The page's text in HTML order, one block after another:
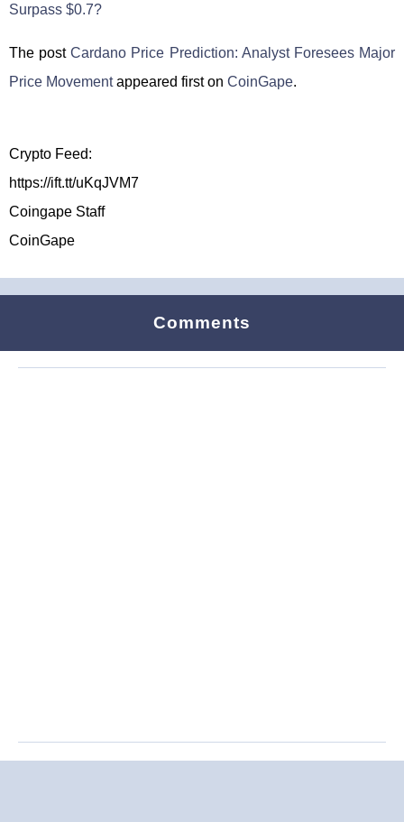
Surpass $0.7?
The postCardano Price Prediction: Analyst Foresees Major
Price Movementappeared first on CoinGape.
Crypto Feed:
https://ift.tt/uKqJVM7
Coingape Staff
CoinGape
Comments